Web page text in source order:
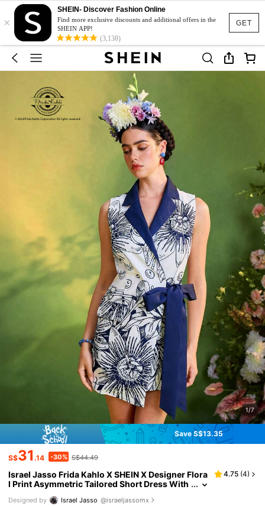
GET
×
SHEIN- Discover Fashion Online
Find more exclusive discounts and additional offers in the
SHEIN APP!
(3,138)
1/7
Save S$13.35
S$31 .14 -30% S$44.49
Israel Jasso Frida Kahlo X SHEIN X Designer Flora
l Print Asymmetric Tailored Short Dress With
4.75 (4)
Designed by Israel Jasso @israeljassomx